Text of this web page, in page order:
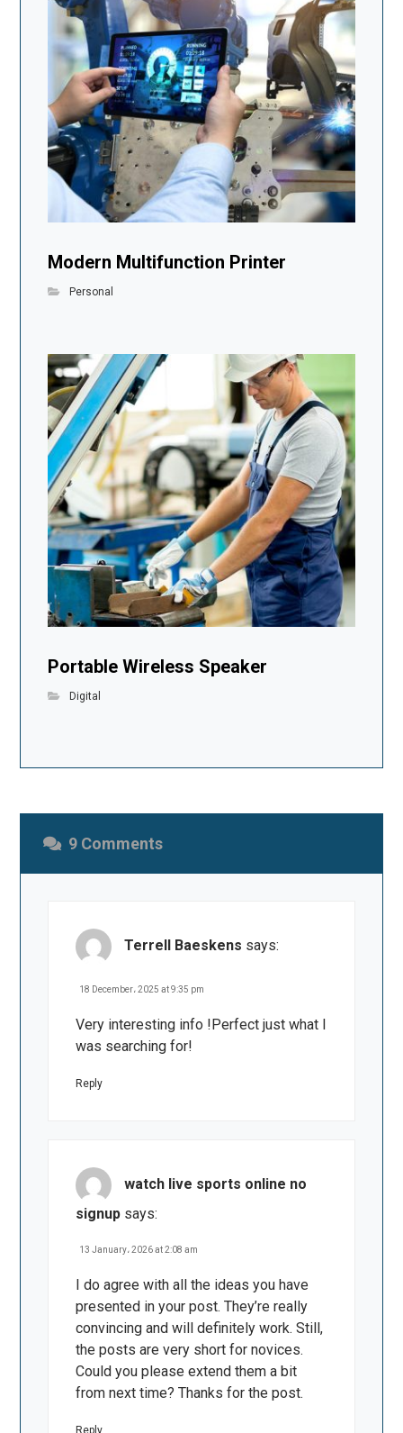
Modern Multifunction Printer
Personal
Portable Wireless Speaker
Digital
9 Comments
Terrell Baeskens says:
18 December، 2025 at 9:35 pm
Very interesting info !Perfect just what I
was searching for!
Reply
watch live sports online no
signup says:
13 January، 2026 at 2:08 am
I do agree with all the ideas you have
presented in your post. They’re really
convincing and will definitely work. Still,
the posts are very short for novices.
Could you please extend them a bit
from next time? Thanks for the post.
Reply